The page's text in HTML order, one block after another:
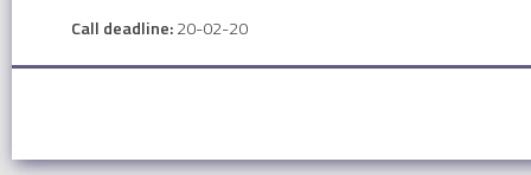
Call deadline:20-02-20